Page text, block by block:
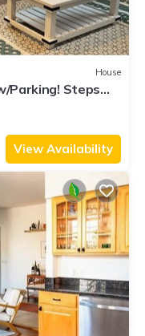
House
Parking! Steps
DT!
View Availability